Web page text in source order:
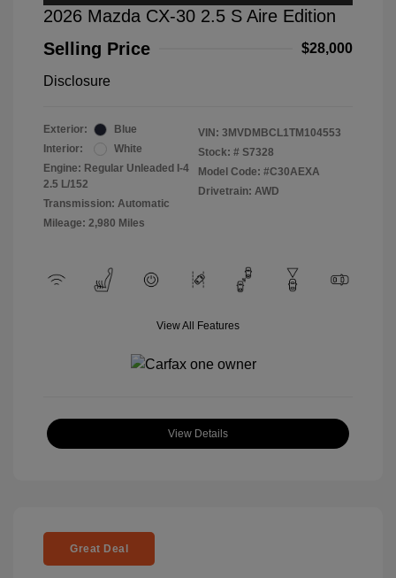
2026 Mazda CX-30 2.5 S Aire Edition
Selling Price
$28,000
Disclosure
Exterior:
Blue
Interior:
White
Engine: Regular Unleaded I-4
2.5 L/152
Transmission: Automatic
Mileage: 2,980 Miles
VIN: 3MVDMBCL1TM104553
Stock: # S7328
Model Code: #C30AEXA
Drivetrain: AWD
View All Features
View Details
Great Deal